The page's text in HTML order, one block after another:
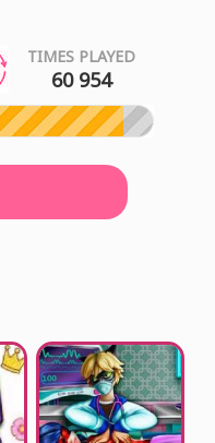
TIMES PLAYED
60 954